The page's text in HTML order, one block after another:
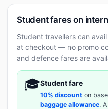
Student fares on
Student travellers can
at checkout — no promo
and defence fares are
🎓Student fare
10% discount on
baggage allowance.